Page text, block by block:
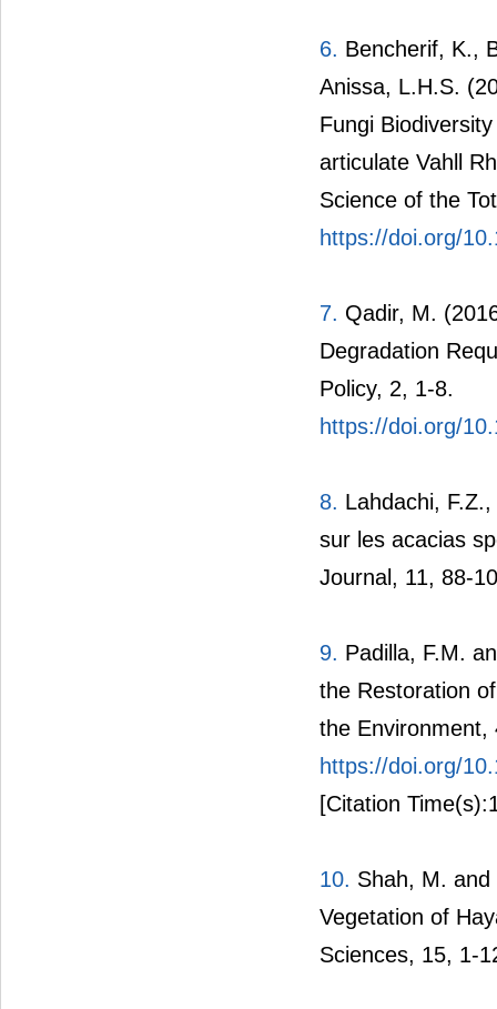
6. Bencherif, K.,
Anissa, L.H.S.
Fungi
articulate Vahll
Science of the
https://doi.org/
7. Qadir, M.
Degradation
Policy, 2, 1-8.
https://doi.org/
8. Lahdachi,
sur les acacias
Journal, 11, 88-
9. Padilla, F.M.
the Restoration
the Environment,
https://doi.org/
[Citation
10. Shah, M.
Vegetation of
Sciences, 15, 1-